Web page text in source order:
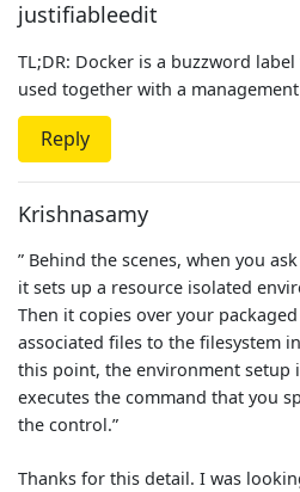
justifiableedit
TL;DR: Docker is a buzzword
used together with a
Reply
Krishnasamy
” Behind the scenes, when you
it sets up a resource isolated
Then it copies over your
associated files to the filesystem
this point, the environment setup
executes the command that you
the control.”
Thanks for this detail. I was